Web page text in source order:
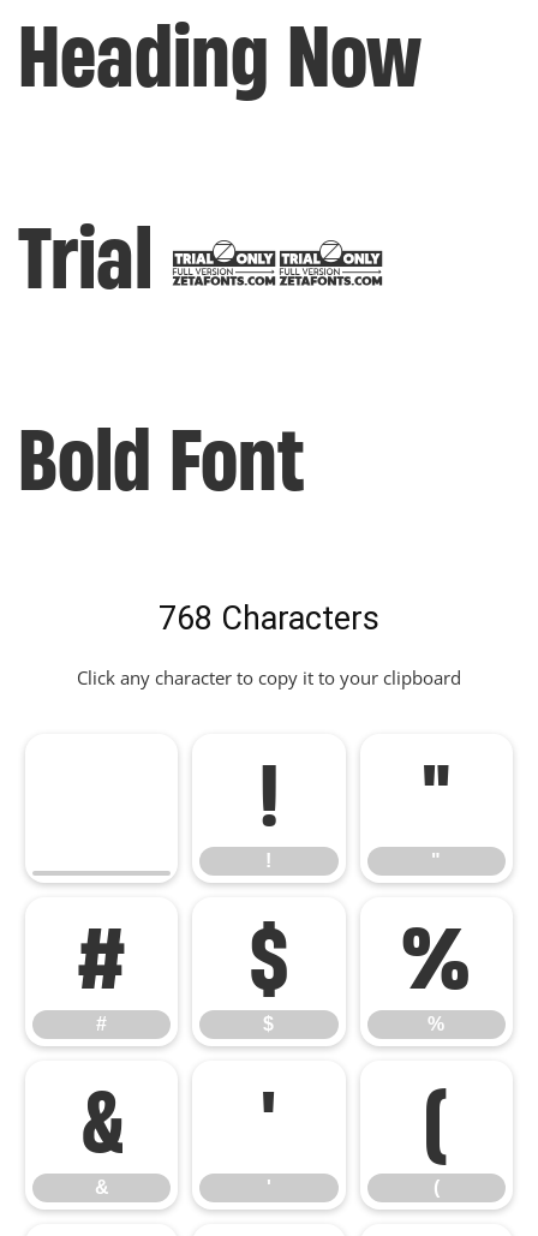
Heading Now
Trial 56
Bold Font
768 Characters
Click any character to copy it to your clipboard
!
!
"
"
#
#
$
$
%
%
&
&
'
'
(
(